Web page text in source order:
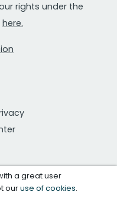
rights under the
here.
a great user
ouruse of cookies.